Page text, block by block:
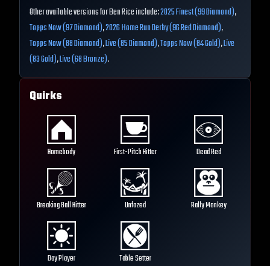
Other available versions for Ben Rice include:2025 Finest (99 Diamond),
Topps Now (97 Diamond),2026 Home Run Derby (96 Red Diamond),
Topps Now (88 Diamond),Live (85 Diamond),Topps Now (84 Gold),Live
(83 Gold),Live (68 Bronze).
Quirks
Homebody First-Pitch Hitter Dead Red
Breaking Ball Hitter Unfazed Rally Monkey
Day Player Table Setter